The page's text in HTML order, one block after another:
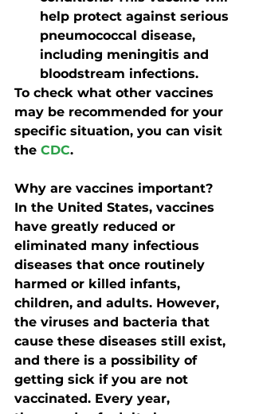
help protect against serious
pneumococcal disease,
including meningitis and
bloodstream infections.
To check what other vaccines
may be recommended for your
specific situation, you can visit
the CDC.
Why are vaccines important?
In the United States, vaccines
have greatly reduced or
eliminated many infectious
diseases that once routinely
harmed or killed infants,
children, and adults. However,
the viruses and bacteria that
cause these diseases still exist,
and there is a possibility of
getting sick if you are not
vaccinated. Every year,